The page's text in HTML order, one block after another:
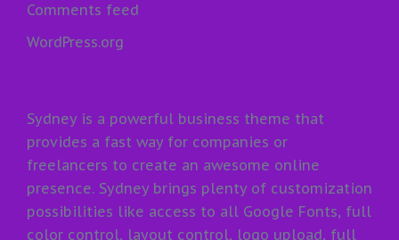
Comments feed
WordPress.org
Sydney is a powerful business theme that
provides a fast way for companies or
freelancers to create an awesome online
presence. Sydney brings plenty of customization
possibilities like access to all Google Fonts, full
color control, layout control, logo upload, full